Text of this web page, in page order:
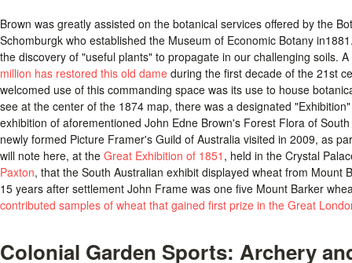
Brown was greatly assisted on the botanical services offered by the
Schomburgk who established the Museum of Economic Botany
the discovery of "useful plants" to propagate in our challenging soils. A
million has restored this old dame during the first decade of the 21st
welcomed use of this commanding space was its use to house
see at the center of the 1874 map, there was a designated
exhibition of aforementioned John Edne Brown's Forest Flora of
newly formed Picture Framer's Guild of Australia visited in 2009, as
will note here, at the Great Exhibition of 1851 , held in the Crystal
Paxton, that the South Australian exhibit displayed wheat from Mount
15 years after settlement John Frame was one five Mount Barker
contributed samples of wheat that gained first prize in the Great
Colonial Garden Sports: Archery